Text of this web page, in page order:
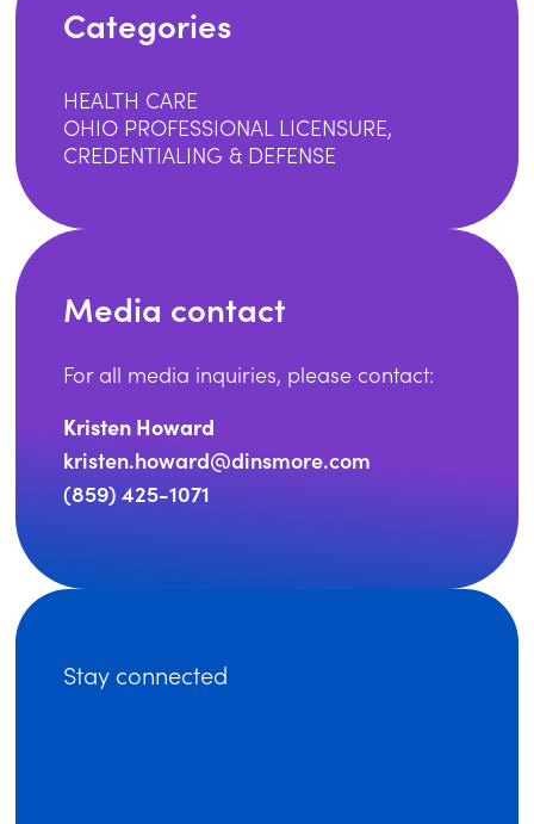
Categories
HEALTH CARE
OHIO PROFESSIONAL LICENSURE,
CREDENTIALING & DEFENSE
Media contact
For all media inquiries, please contact:
Kristen Howard
kristen.howard@dinsmore.com
(859) 425-1071
Stay connected